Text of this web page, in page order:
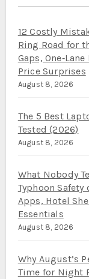
12 Costly
Ring Road for
Gaps,
Price Surprises
August 8, 2026
The 5 Best
Tested (2026)
August 8, 2026
What Nobody
Typhoon
Apps, Hotel
Essentials
August 8, 2026
Why August’s
Time for Night